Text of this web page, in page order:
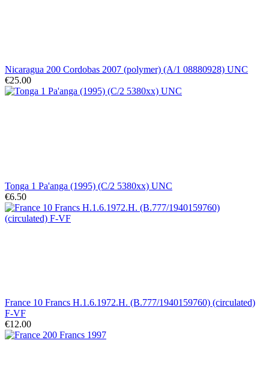
Nicaragua 200 Cordobas 2007 (polymer) (A/1 08880928) UNC
€25.00
Tonga 1 Pa'anga (1995) (C/2 5380xx) UNC
€6.50
France 10 Francs H.1.6.1972.H. (B.777/1940159760) (circulated)
F-VF
€12.00